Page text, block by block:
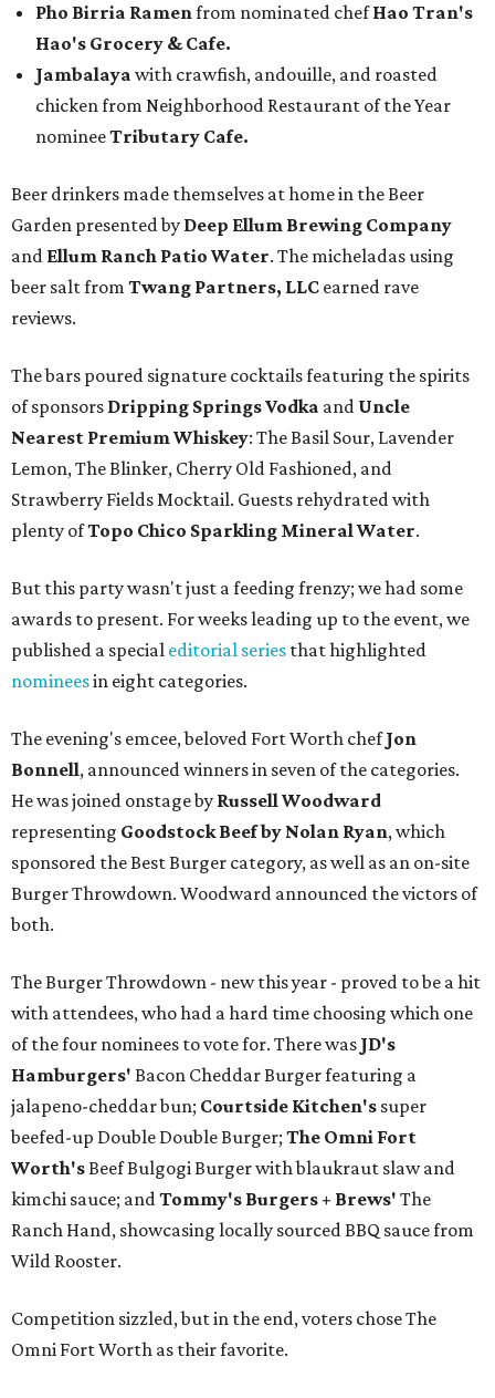
Pho Birria Ramenfrom nominated chefHao Tran's
Hao's Grocery & Cafe.
Jambalaya with crawfish, andouille, and roasted
chicken from Neighborhood Restaurant of the Year
nomineeTributary Cafe.
Beer drinkers made themselves at home in the Beer
Garden presented by Deep Ellum Brewing Company
and Ellum Ranch Patio Water. The micheladas using
beer salt from Twang Partners, LLC earned rave
reviews.
The bars poured signature cocktails featuring the spirits
of sponsors Dripping Springs Vodka and Uncle
Nearest Premium Whiskey: The Basil Sour, Lavender
Lemon, The Blinker, Cherry Old Fashioned, and
Strawberry Fields Mocktail. Guests rehydrated with
plenty ofTopo Chico Sparkling Mineral Water.
But this party wasn't just a feeding frenzy; we had some
awards to present. For weeks leading up to the event, we
published a special editorial series that highlighted
nomineesin eight categories.
The evening's emcee, beloved Fort Worth chefJon
Bonnell, announced winners in seven of the categories.
He was joined onstage by Russell Woodward
representing Goodstock Beef by Nolan Ryan, which
sponsored the Best Burger category, as well as an on-site
Burger Throwdown. Woodward announced the victors of
both.
The Burger Throwdown - new this year - proved to be a hit
with attendees, who had a hard time choosing which one
of the four nominees to vote for. There was JD's
Hamburgers' Bacon Cheddar Burger featuring a
jalapeno-cheddar bun; Courtside Kitchen's super
beefed-up Double Double Burger; The Omni Fort
Worth's Beef Bulgogi Burger with blaukraut slaw and
kimchi sauce; andTommy's Burgers + Brews' The
Ranch Hand, showcasing locally sourced BBQ sauce from
Wild Rooster.
Competition sizzled, but in the end, voters chose The
Omni Fort Worth as their favorite.